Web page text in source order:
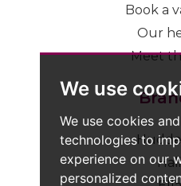
We use
We use cookies
technologies to
experience on our
personalized
Book a
Our
Meet